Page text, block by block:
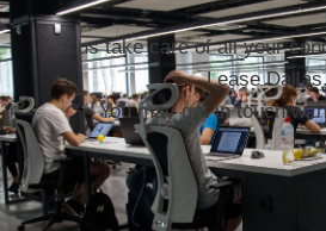
Let us take care of all your
Lease
You may get in touch